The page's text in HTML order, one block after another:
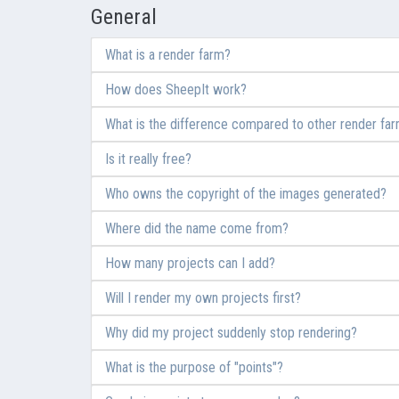
General
What is a render farm?
How does SheepIt work?
What is the difference compared to other render
Is it really free?
Who owns the copyright of the images generated?
Where did the name come from?
How many projects can I add?
Will I render my own projects first?
Why did my project suddenly stop rendering?
What is the purpose of "points"?